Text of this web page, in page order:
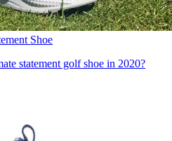
Shoe
statement golf shoe in 2020?